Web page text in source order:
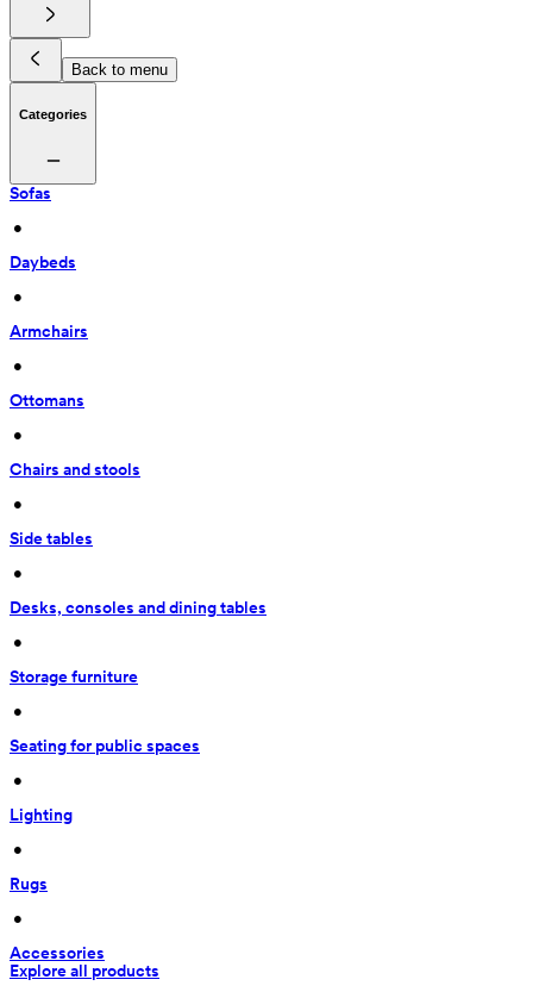
Back to menu
Categories
Sofas
•
Daybeds
•
Armchairs
•
Ottomans
•
Chairs and stools
•
Side tables
•
Desks, consoles and dining tables
•
Storage furniture
•
Seating for public spaces
•
Lighting
•
Rugs
•
Accessories
Explore all products